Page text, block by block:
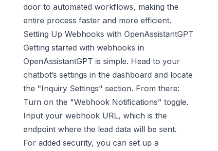
door to automated workflows, making the
entire process faster and more efficient.
Setting Up Webhooks with OpenAssistantGPT
Getting started with webhooks in
OpenAssistantGPT is simple. Head to your
chatbot’s settings in the dashboard and locate
the "Inquiry Settings" section. From there:
Turn on the "Webhook Notifications" toggle.
Input your webhook URL, which is the
endpoint where the lead data will be sent.
For added security, you can set up a